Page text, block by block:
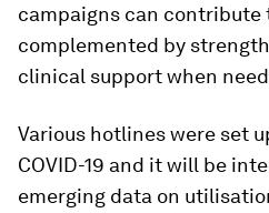
campaigns can
complemented by
clinical support when
Various hotlines were set
COVID-19 and it will be
emerging data on